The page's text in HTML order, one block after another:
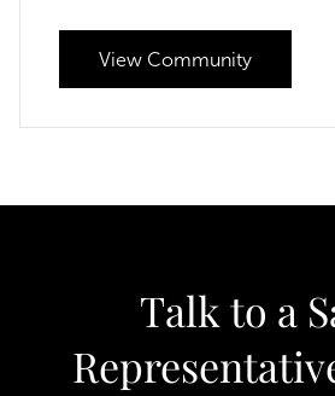
View Community
Talk to a